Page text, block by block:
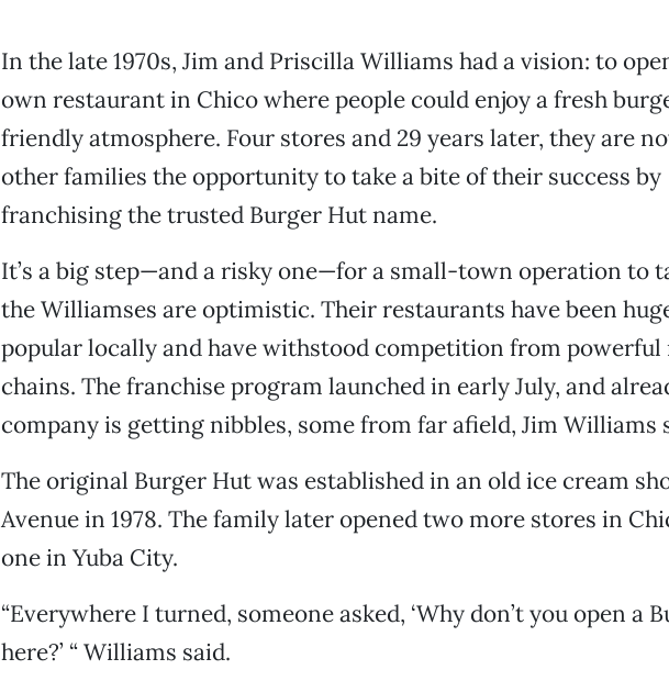
In the late 1970s, Jim and Priscilla Williams had a vision: to
own restaurant in Chico where people could enjoy a fresh
friendly atmosphere. Four stores and 29 years later, they are
other families the opportunity to take a bite of their success by
franchising the trusted Burger Hut name.
It’s a big step—and a risky one—for a small-town operation to
the Williamses are optimistic. Their restaurants have been
popular locally and have withstood competition from powerful
chains. The franchise program launched in early July, and
company is getting nibbles, some from far afield, Jim Williams
The original Burger Hut was established in an old ice cream
Avenue in 1978. The family later opened two more stores in
one in Yuba City.
“Everywhere I turned, someone asked, ‘Why don’t you open a
here?’ “ Williams said.